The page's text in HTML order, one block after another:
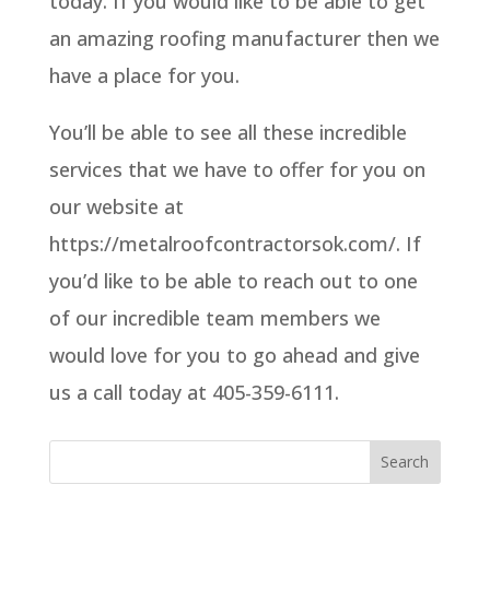
an amazing roofing manufacturer then we
have a place for you.
You’ll be able to see all these incredible
services that we have to offer for you on
our website at
https://metalroofcontractorsok.com/. If
you’d like to be able to reach out to one
of our incredible team members we
would love for you to go ahead and give
us a call today at 405-359-6111.